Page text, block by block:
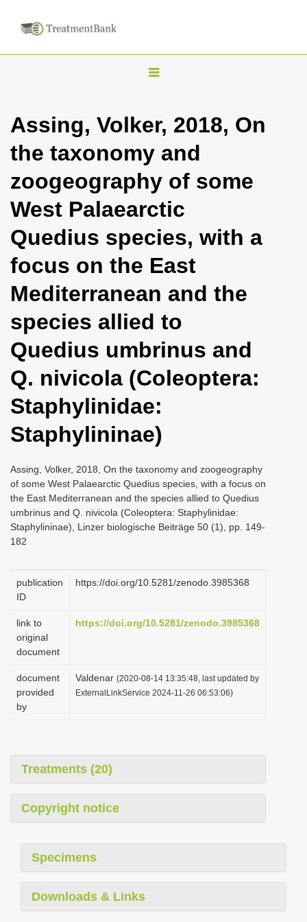
T
g
l
e
n
a
i
g
t
i
n
Assing, Volker, 2018, On
the taxonomy and
zoogeography of some
West Palaearctic
Quedius species, with a
focus on the East
Mediterranean and the
species allied to
Quedius umbrinus and
Q. nivicola (Coleoptera:
Staphylinidae:
Staphylininae)
Assing, Volker, 2018, On the taxonomy and zoogeography
of some West Palaearctic Quedius species, with a focus on
the East Mediterranean and the species allied to Quedius
umbrinus and Q. nivicola (Coleoptera: Staphylinidae:
Staphylininae), Linzer biologische Beiträge 50 (1), pp. 149-
182
publication
ID
https://doi.org/10.5281/zenodo.3985368
link to
original
document
https://doi.org/10.5281/zenodo.3985368
document
provided
by
Valdenar (2020-08-14 13:35:48, last updated by
ExternalLinkService 2024-11-26 06:53:06)
Treatments (20)
Copyright notice
Specimens
Downloads & Links